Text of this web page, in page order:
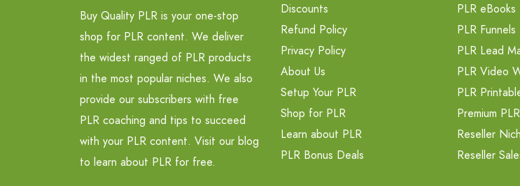
Buy Quality PLR is your one-stop
shop for PLR content. We deliver
the widest ranged of PLR products
in the most popular niches. We also
provide our subscribers with free
PLR coaching and tips to succeed
with your PLR content. Visit our blog
to learn about PLR for free.
Discounts
Refund Policy
Privacy Policy
About Us
Setup Your PLR
Shop for PLR
Learn about PLR
PLR Bonus Deals
PLR eBooks
PLR Funnels
PLR Lead
PLR Video
PLR
Premium
Reseller
Reseller